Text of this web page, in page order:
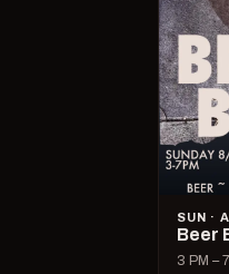
SUN ·
Beer
3 PM –